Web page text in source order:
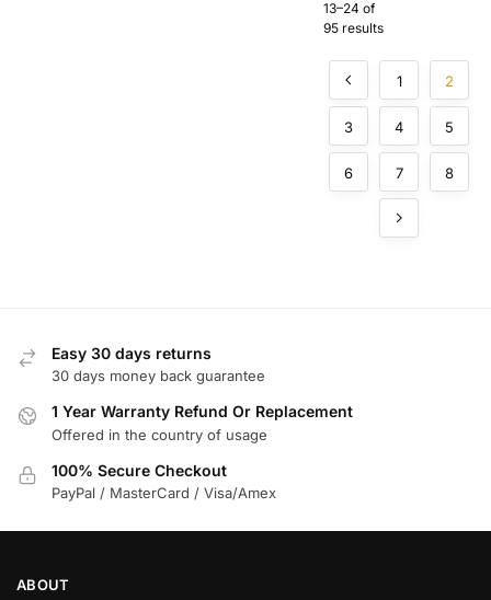
for
Hochiki
Systems
cial Fire
Alarm
Systems
13–24 of
95 results
1 2
3 4 5
6 7 8
Easy 30 days returns
30 days money back guarantee
1 Year Warranty Refund Or Replacement
Offered in the country of usage
100% Secure Checkout
PayPal / MasterCard / Visa/Amex
ABOUT